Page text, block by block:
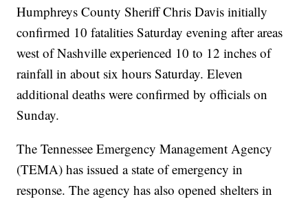
Humphreys County Sheriff Chris Davis initially
confirmed 10 fatalities Saturday evening after areas
west of Nashville experienced 10 to 12 inches of
rainfall in about six hours Saturday. Eleven
additional deaths were confirmed by officials on
Sunday.
The Tennessee Emergency Management Agency
(TEMA) has issued a state of emergency in
response. The agency has also opened shelters in